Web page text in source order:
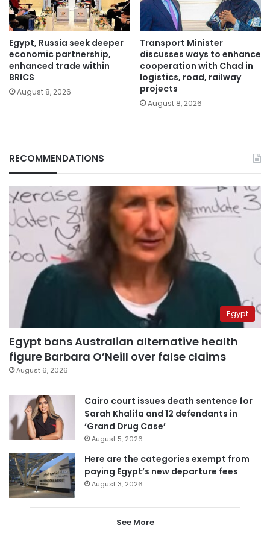
Egypt, Russia seek deeper
economic partnership,
enhanced trade within
BRICS
August 8, 2026
Transport Minister
discusses ways to enhance
cooperation with Chad in
logistics, road, railway
projects
August 8, 2026
RECOMMENDATIONS
Egypt
Egypt bans Australian alternative health
figure Barbara O’Neill over false claims
August 6, 2026
Cairo court issues death sentence for
Sarah Khalifa and 12 defendants in
‘Grand Drug Case’
August 5, 2026
Here are the categories exempt from
paying Egypt’s new departure fees
August 3, 2026
See More